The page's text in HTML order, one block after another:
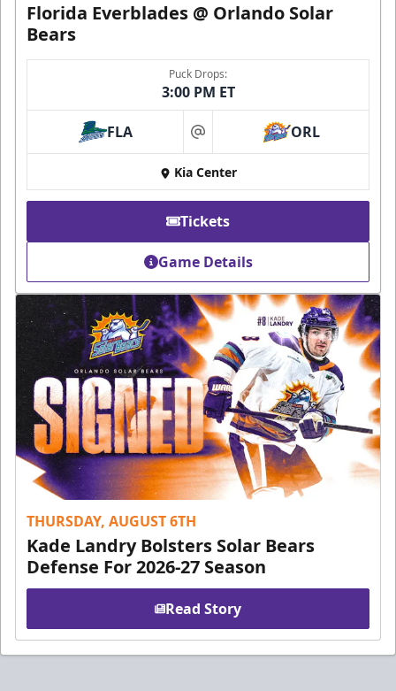
Florida Everblades @ Orlando Solar
Bears
Puck Drops:
3:00 PM ET
FLA at ORL
Kia Center
Tickets
Game Details
THURSDAY, AUGUST 6TH
Kade Landry Bolsters Solar Bears
Defense For 2026-27 Season
Read Story